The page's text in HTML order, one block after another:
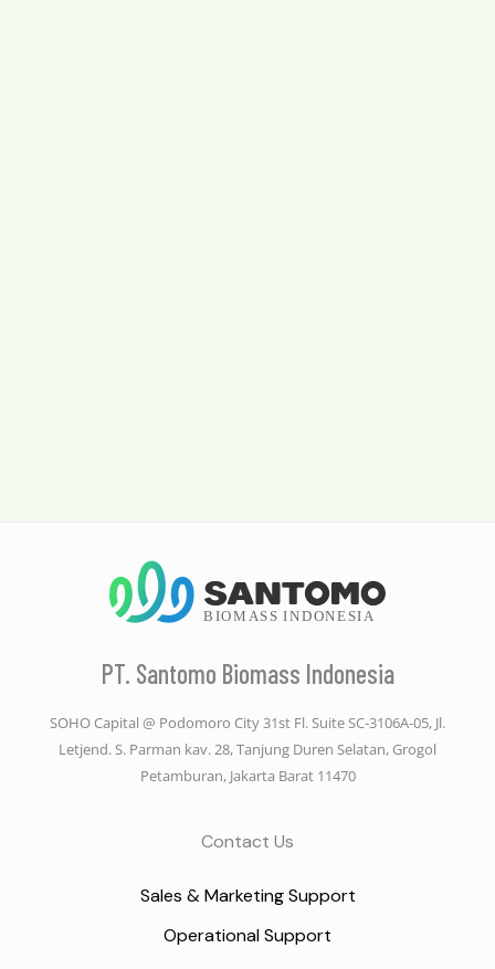
PT. Santomo Biomass Indonesia
SOHO Capital @ Podomoro City 31st Fl. Suite SC-3106A-05, Jl.
Letjend. S. Parman kav. 28, Tanjung Duren Selatan, Grogol
Petamburan, Jakarta Barat 11470
Contact Us
Sales & Marketing Support
Operational Support